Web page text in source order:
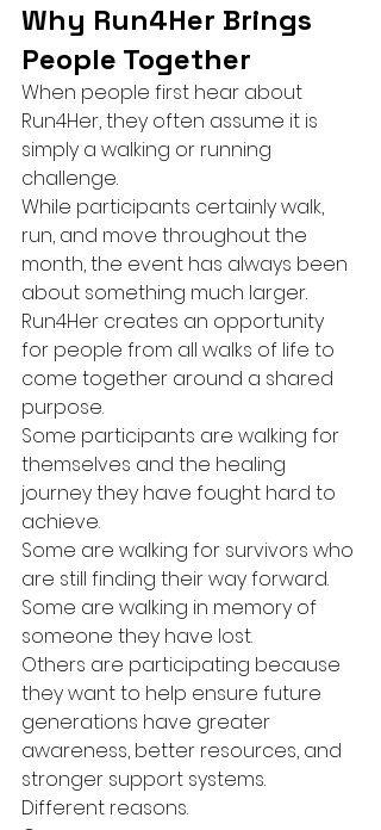
Why Run4Her Brings
People Together
When people first hear about
Run4Her, they often assume it is
simply a walking or running
challenge.
While participants certainly walk,
run, and move throughout the
month, the event has always been
about something much larger.
Run4Her creates an opportunity
for people from all walks of life to
come together around a shared
purpose.
Some participants are walking for
themselves and the healing
journey they have fought hard to
achieve.
Some are walking for survivors who
are still finding their way forward.
Some are walking in memory of
someone they have lost.
Others are participating because
they want to help ensure future
generations have greater
awareness, better resources, and
stronger support systems.
Different reasons.